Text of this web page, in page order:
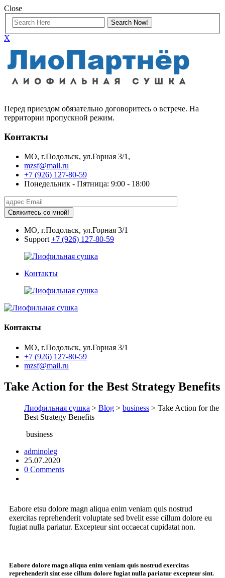
Close
X
Перед приездом обязательно договоритесь о встрече. На
территории пропускной режим.
Контакты
МО, г.Подольск, ул.Горная 3/1,
mzsf@mail.ru
+7 (926) 127-80-59
Понедельник - Пятница: 9:00 - 18:00
Свяжитесь со мной!
МО, г.Подольск, ул.Горная 3/1
Support +7 (926) 127-80-59
Контакты
Контакты
МО, г.Подольск, ул.Горная 3/1
+7 (926) 127-80-59
mzsf@mail.ru
Take Action for the Best Strategy Benefits
Лиофильная сушка > Blog > business > Take Action for the
Best Strategy Benefits
business
adminoleg
25.07.2020
0 Comments
Eabore etsu dolore magn aliqua enim veniam quis nostrud
exercitas reprehenderit voluptate sed bvelit esse cillum dolore eu
fugiat nulla pariatur. Excepteur sint occaecat cupidatat non.
Eabore dolore magn aliqua enim veniam quis nostrud exercitas
reprehenderit sint esse cillum dolore fugiat nulla pariatur excepteur sint.